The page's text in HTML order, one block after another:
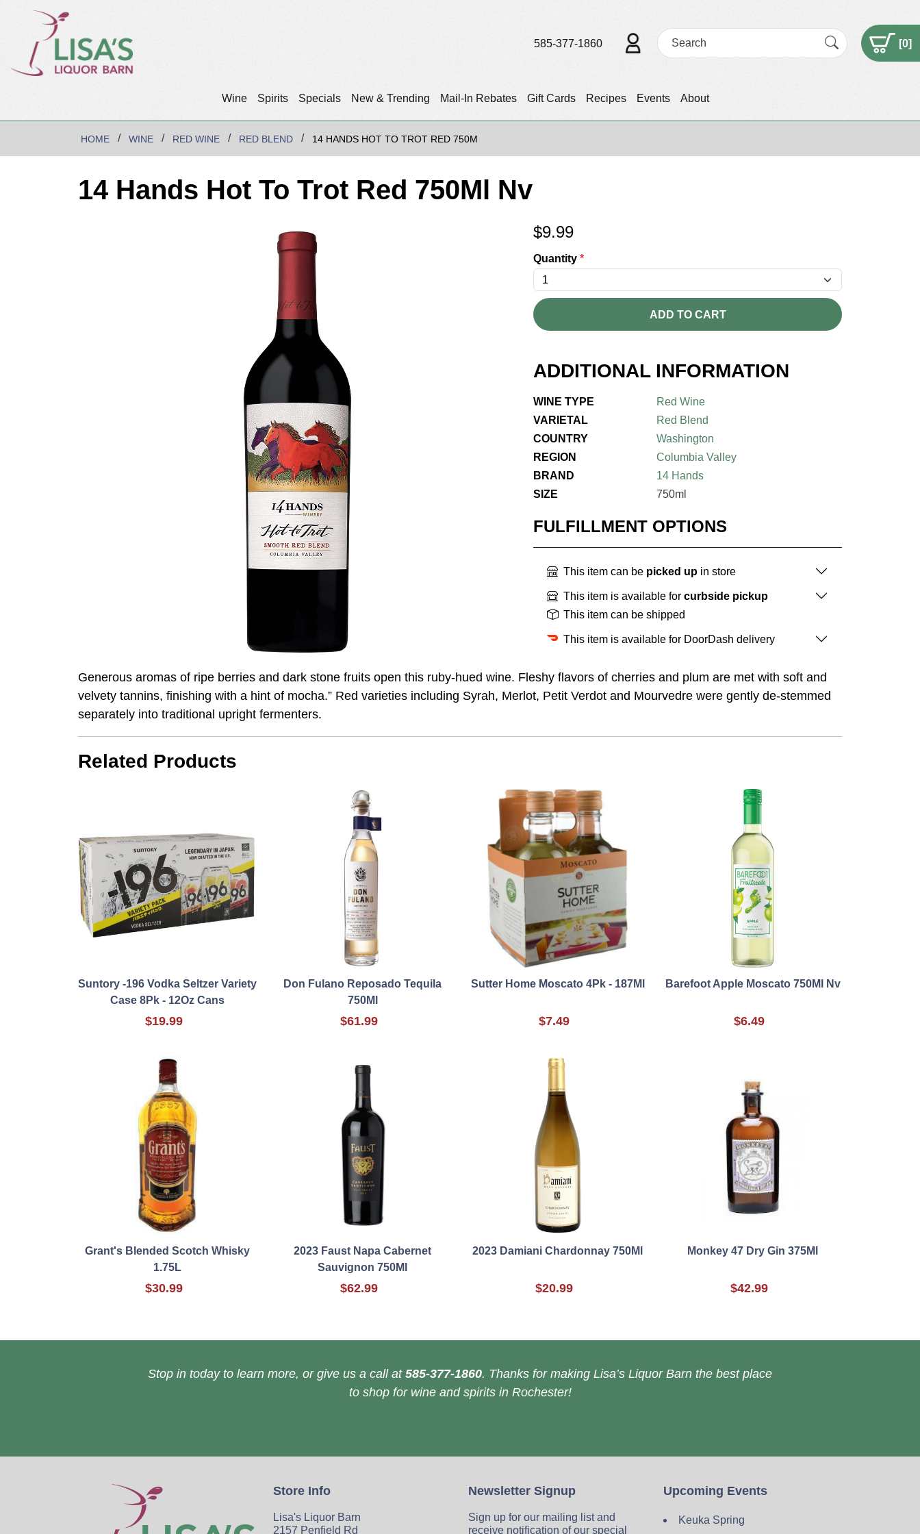
Wine Spirits Specials New & Trending Mail-In Rebates Gift Cards Recipes Events About
585-377-1860 [0]
HOME WINE RED WINE RED BLEND 14 HANDS HOT TO TROT RED 750M
14 Hands Hot To Trot Red 750Ml Nv
$9.99
Quantity *
ADD TO CART
ADDITIONAL INFORMATION
WINE TYPE
Red Wine
VARIETAL
Red Blend
COUNTRY
Washington
REGION
Columbia Valley
BRAND
14 Hands
SIZE
750ml
FULFILLMENT OPTIONS
This item can be picked up in store
This item is available for curbside pickup
This item can be shipped
This item is available for DoorDash delivery
Generous aromas of ripe berries and dark stone fruits open this ruby-hued wine. Fleshy flavors of cherries and plum are met with soft and
velvety tannins, finishing with a hint of mocha.” Red varieties including Syrah, Merlot, Petit Verdot and Mourvedre were gently de-stemmed
separately into traditional upright fermenters.
Related Products
Suntory -196 Vodka Seltzer Variety
Case 8Pk - 12Oz Cans
$19.99
Don Fulano Reposado Tequila
750Ml
$61.99
Sutter Home Moscato 4Pk - 187Ml
$7.49
Barefoot Apple Moscato 750Ml Nv
$6.49
Grant's Blended Scotch Whisky
1.75L
$30.99
2023 Faust Napa Cabernet
Sauvignon 750Ml
$62.99
2023 Damiani Chardonnay 750Ml
$20.99
Monkey 47 Dry Gin 375Ml
$42.99
Stop in today to learn more, or give us a call at 585-377-1860. Thanks for making Lisa’s Liquor Barn the best place
to shop for wine and spirits in Rochester!
Store Info
Lisa's Liquor Barn
2157 Penfield Rd
Newsletter Signup
Sign up for our mailing list and
receive notification of our special
Upcoming Events
Keuka Spring